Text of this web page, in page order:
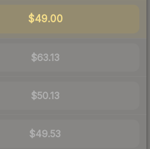
$49.00
$63.13
$50.13
$49.53